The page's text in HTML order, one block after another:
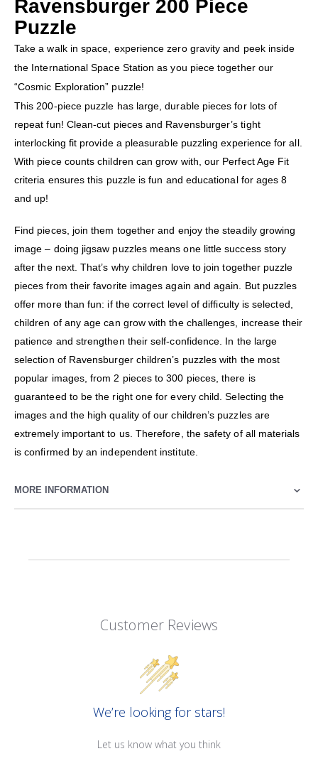
Ravensburger 200 Piece
Puzzle
Take a walk in space, experience zero gravity and peek inside
the International Space Station as you piece together our
“Cosmic Exploration” puzzle!
This 200-piece puzzle has large, durable pieces for lots of
repeat fun! Clean-cut pieces and Ravensburger’s tight
interlocking fit provide a pleasurable puzzling experience for all.
With piece counts children can grow with, our Perfect Age Fit
criteria ensures this puzzle is fun and educational for ages 8
and up!
Find pieces, join them together and enjoy the steadily growing
image – doing jigsaw puzzles means one little success story
after the next. That’s why children love to join together puzzle
pieces from their favorite images again and again. But puzzles
offer more than fun: if the correct level of difficulty is selected,
children of any age can grow with the challenges, increase their
patience and strengthen their self-confidence. In the large
selection of Ravensburger children’s puzzles with the most
popular images, from 2 pieces to 300 pieces, there is
guaranteed to be the right one for every child. Selecting the
images and the high quality of our children’s puzzles are
extremely important to us. Therefore, the safety of all materials
is confirmed by an independent institute.
MORE INFORMATION
Customer Reviews
We’re looking for stars!
Let us know what you think